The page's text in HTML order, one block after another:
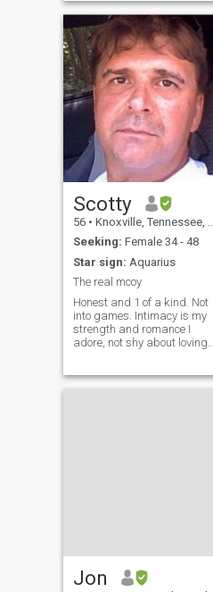
like running, working out,
sometimes being lazy,
watching movies, working,
camping, bonfires, watching
football, and tons more.
Scotty
56 • Knoxville, Tennessee, United States
Seeking: Female 34 - 48
Star sign: Aquarius
The real mcoy
Honest and 1 of a kind. Not
into games. Intimacy is my
strength and romance I
adore, not shy about loving
If it was me I would take the
Jon